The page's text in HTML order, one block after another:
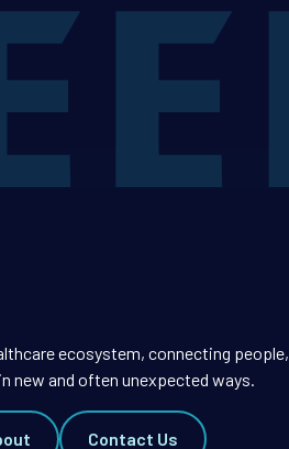
ecosystem, connecting people,
new and often unexpected ways.
Contact Us